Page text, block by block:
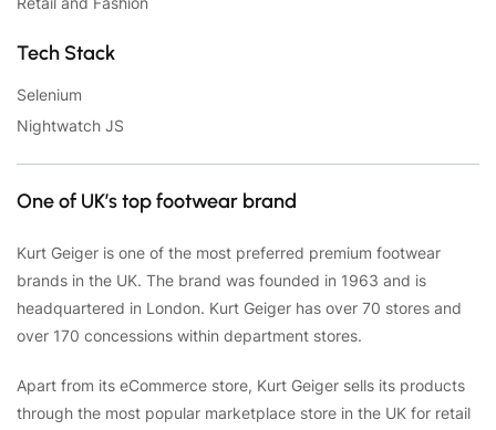
Tech Stack
Selenium
Nightwatch JS
One of UK’s top footwear brand
Kurt Geiger is one of the most preferred premium footwear
brands in the UK. The brand was founded in 1963 and is
headquartered in London. Kurt Geiger has over 70 stores and
over 170 concessions within department stores.
Apart from its eCommerce store, Kurt Geiger sells its products
through the most popular marketplace store in the UK for retail